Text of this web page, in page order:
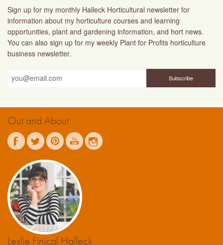
Sign up for my monthly Halleck Horticultural newsletter for
information about my horticulture courses and learning
opportunities, plant and gardening information, and hort news.
You can also sign up for my weekly Plant for Profits horticulture
business newsletter.
Out and About
Leslie Finical Halleck